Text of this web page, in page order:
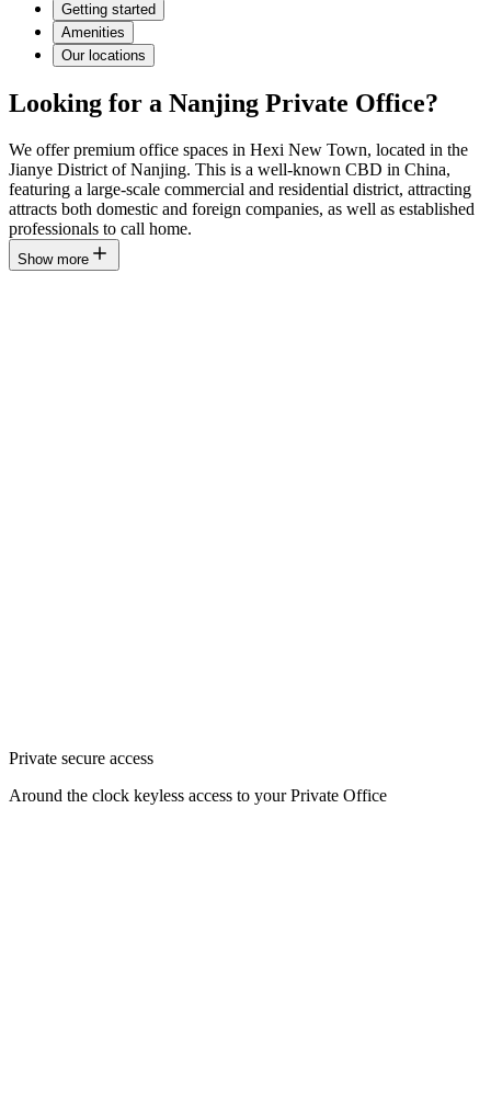
Getting started
Amenities
Our locations
Looking for a Nanjing Private Office?
We offer premium office spaces in Hexi New Town, located in the
Jianye District of Nanjing. This is a well-known CBD in China,
featuring a large-scale commercial and residential district, attracting
attracts both domestic and foreign companies, as well as established
professionals to call home.
Show more
Private secure access
Around the clock keyless access to your Private Office